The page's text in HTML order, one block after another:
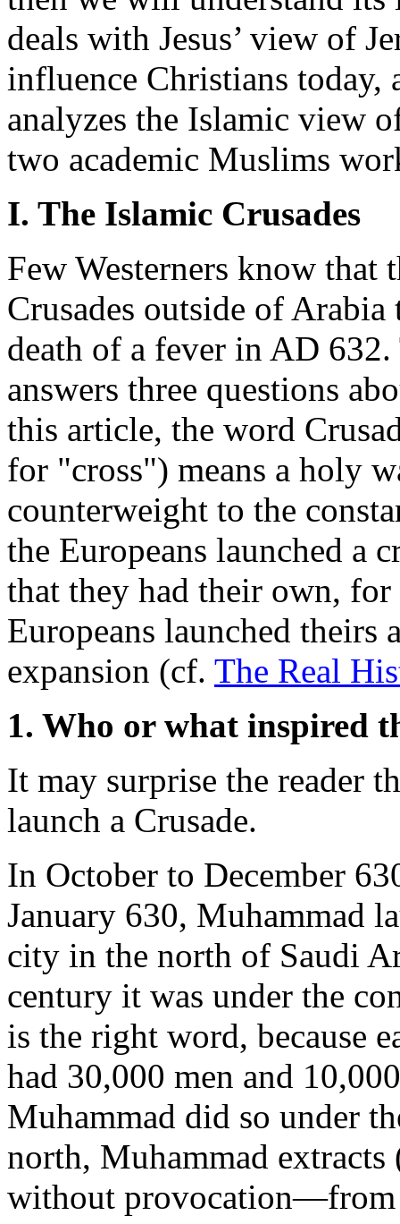
deals with Jesus’ view of
influence Christians today,
analyzes the Islamic view
two academic Muslims
I. The Islamic Crusades
Few Westerners know
Crusades outside of Arabia
death of a fever in AD
answers three questions
this article, the word
for "cross") means a holy
counterweight to the
the Europeans launched a
that they had their own, for
Europeans launched theirs
expansion (cf. The Real
1. Who or what inspired
It may surprise the reader
launch a Crusade.
In October to December
January 630, Muhammad
city in the north of Saudi
century it was under the
is the right word, because
had 30,000 men and
Muhammad did so under
north, Muhammad
without provocation—from